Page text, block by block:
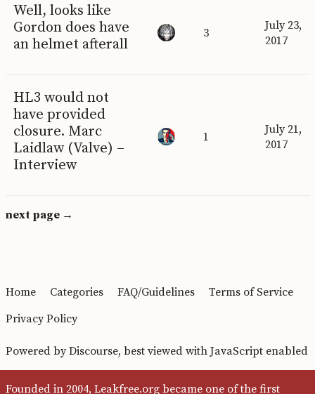
Well, looks like
Gordon does have
an helmet afterall
3
July 23,
2017
HL3 would not
have provided
closure. Marc
Laidlaw (Valve) –
Interview
1
July 21,
2017
next page →
Home Categories FAQ/Guidelines
Terms of Service
Privacy Policy
Powered byDiscourse, best viewed with JavaScript enabled
Founded in 2004, Leakfree.org became one of the first